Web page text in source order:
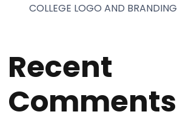
COLLEGE LOGO AND BRANDING
Recent
Comments